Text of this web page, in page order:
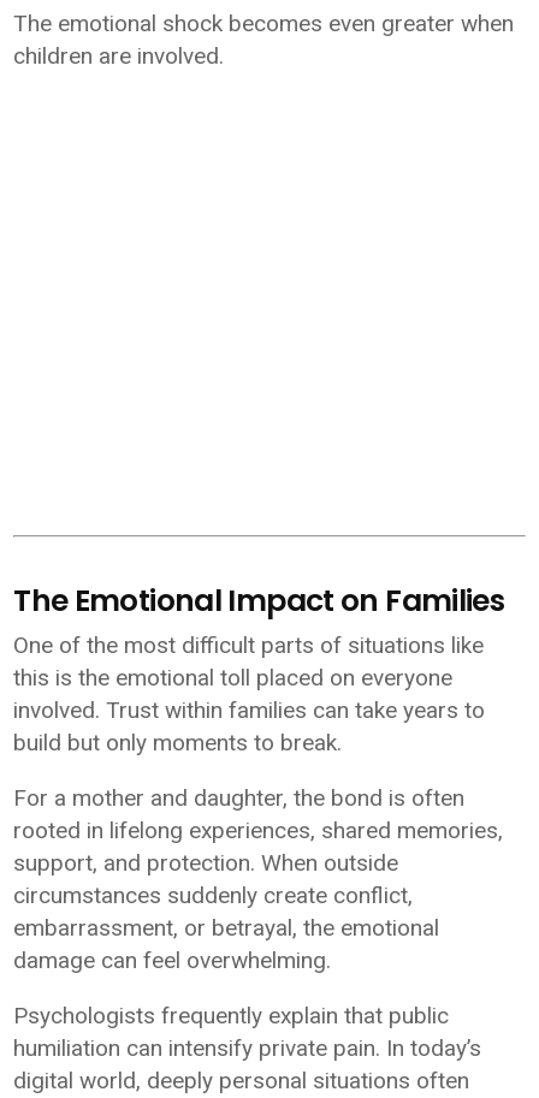
The emotional shock becomes even greater when
children are involved.
The Emotional Impact on Families
One of the most difficult parts of situations like
this is the emotional toll placed on everyone
involved. Trust within families can take years to
build but only moments to break.
For a mother and daughter, the bond is often
rooted in lifelong experiences, shared memories,
support, and protection. When outside
circumstances suddenly create conflict,
embarrassment, or betrayal, the emotional
damage can feel overwhelming.
Psychologists frequently explain that public
humiliation can intensify private pain. In today’s
digital world, deeply personal situations often